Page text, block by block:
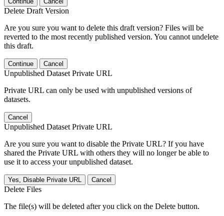
Delete Draft Version
Are you sure you want to delete this draft version? Files will be
reverted to the most recently published version. You cannot undelete
this draft.
Continue Cancel
Unpublished Dataset Private URL
Private URL can only be used with unpublished versions of
datasets.
Cancel
Unpublished Dataset Private URL
Are you sure you want to disable the Private URL? If you have
shared the Private URL with others they will no longer be able to
use it to access your unpublished dataset.
Yes, Disable Private URL Cancel
Delete Files
The file(s) will be deleted after you click on the Delete button.